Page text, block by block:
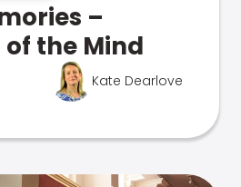
–
of the Mind
Kate Dearlove